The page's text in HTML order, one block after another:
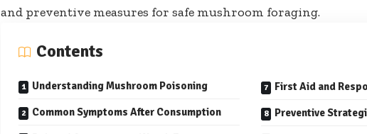
and preventive measures for safe mushroom foraging.
Contents
Understanding Mushroom Poisoning
Common Symptoms After Consumption
First Aid and
Preventive